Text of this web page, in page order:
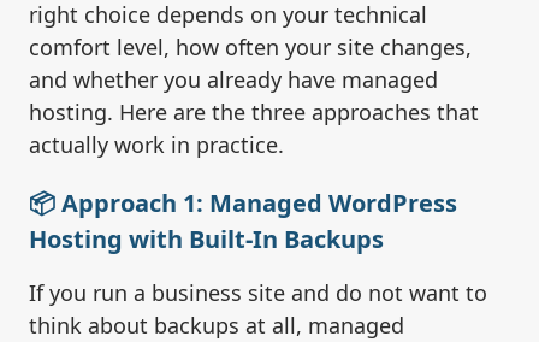
right choice depends on your technical
comfort level, how often your site changes,
and whether you already have managed
hosting. Here are the three approaches that
actually work in practice.
📦 Approach 1: Managed WordPress
Hosting with Built-In Backups
If you run a business site and do not want to
think about backups at all, managed